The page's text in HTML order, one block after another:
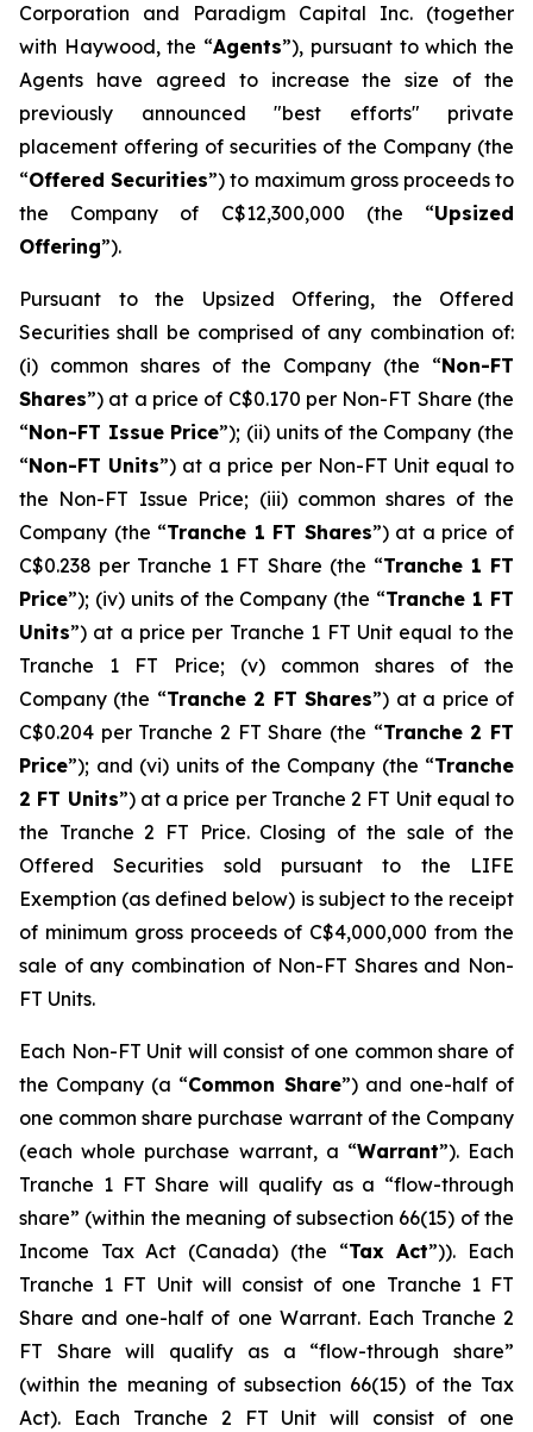
Corporation and Paradigm Capital Inc. (together
with Haywood, the “Agents”), pursuant to which the
Agents have agreed to increase the size of the
previously announced "best efforts" private
placement offering of securities of the Company (the
“Offered Securities”) to maximum gross proceeds to
the Company of C$12,300,000 (the “Upsized
Offering”).
Pursuant to the Upsized Offering, the Offered
Securities shall be comprised of any combination of:
(i) common shares of the Company (the “Non-FT
Shares”) at a price of C$0.170 per Non-FT Share (the
“Non-FT Issue Price”); (ii) units of the Company (the
“Non-FT Units”) at a price per Non-FT Unit equal to
the Non-FT Issue Price; (iii) common shares of the
Company (the “Tranche 1 FT Shares”) at a price of
C$0.238 per Tranche 1 FT Share (the “Tranche 1 FT
Price”); (iv) units of the Company (the “Tranche 1 FT
Units”) at a price per Tranche 1 FT Unit equal to the
Tranche 1 FT Price; (v) common shares of the
Company (the “Tranche 2 FT Shares”) at a price of
C$0.204 per Tranche 2 FT Share (the “Tranche 2 FT
Price”); and (vi) units of the Company (the “Tranche
2 FT Units”) at a price per Tranche 2 FT Unit equal to
the Tranche 2 FT Price. Closing of the sale of the
Offered Securities sold pursuant to the LIFE
Exemption (as defined below) is subject to the receipt
of minimum gross proceeds of C$4,000,000 from the
sale of any combination of Non-FT Shares and Non-
FT Units.
Each Non-FT Unit will consist of one common share of
the Company (a “Common Share”) and one-half of
one common share purchase warrant of the Company
(each whole purchase warrant, a “Warrant”). Each
Tranche 1 FT Share will qualify as a “flow-through
share” (within the meaning of subsection 66(15) of the
Income Tax Act (Canada) (the “Tax Act”)). Each
Tranche 1 FT Unit will consist of one Tranche 1 FT
Share and one-half of one Warrant. Each Tranche 2
FT Share will qualify as a “flow-through share”
(within the meaning of subsection 66(15) of the Tax
Act). Each Tranche 2 FT Unit will consist of one